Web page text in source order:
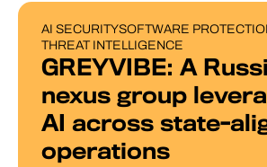
PUBLICATIONS
AI SECURITYSOFTWARE
THREAT INTELLIGENCE
GREYVIBE: A
nexus group
AI across state-
operations